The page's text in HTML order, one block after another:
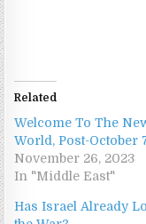
Related
Welcome To The
World, Post-October
November 26, 2023
In "Middle East"
Has Israel Already